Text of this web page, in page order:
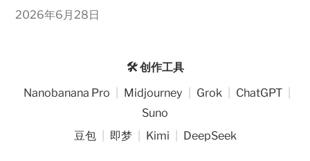
2026年6月28日
🛠️ 创作工具
Nanobanana Pro
Midjourney Grok ChatGPT
Suno
豆包
即梦 Kimi DeepSeek